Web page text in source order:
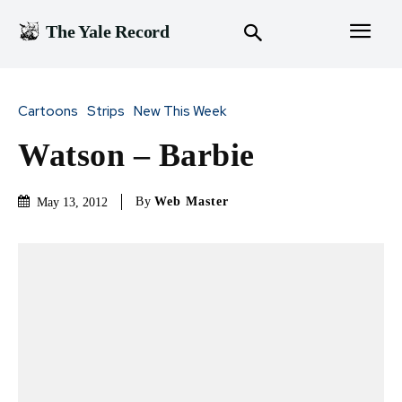
The Yale Record
Cartoons Strips New This Week
Watson – Barbie
May 13, 2012 By Web Master